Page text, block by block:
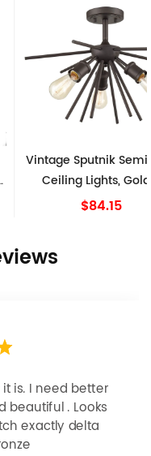
Sputnik Semi Flush
Lights, Golden
is. I need better
beautiful . Looks
exactly delta